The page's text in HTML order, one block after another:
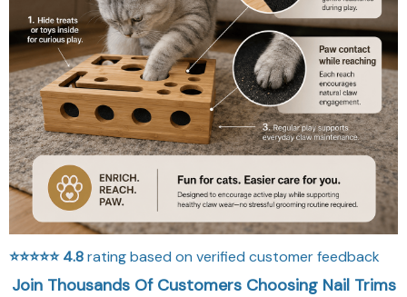
⭐⭐⭐⭐⭐4.8rating based on verified customer feedback
Join Thousands Of Customers Choosing Nail Trims